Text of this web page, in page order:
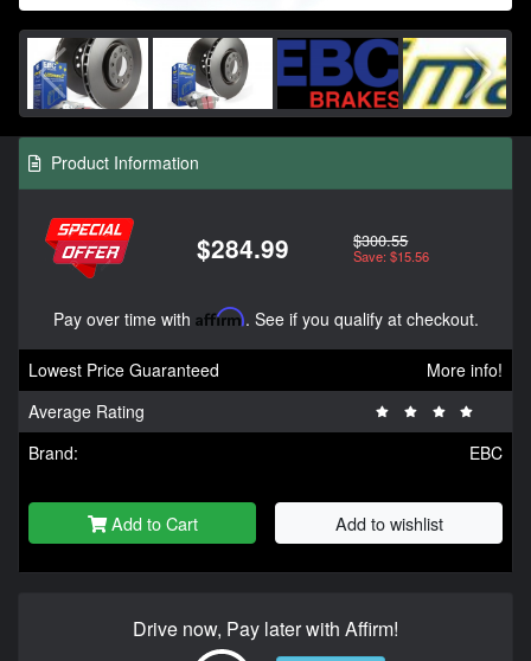
Product Information
$284.99 $300.55
Save: $15.56
Pay over time with Affirm. See if you qualify at checkout.
Lowest Price Guaranteed
More info!
Average Rating
Brand:
EBC
Add to Cart Add to wishlist
Drive now, Pay later with Affirm!